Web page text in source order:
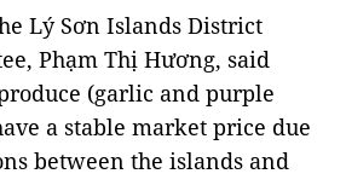
Lý Sơn Islands District
Phạm Thị Hương, said
(garlic and purple
a stable market price due
between the islands and